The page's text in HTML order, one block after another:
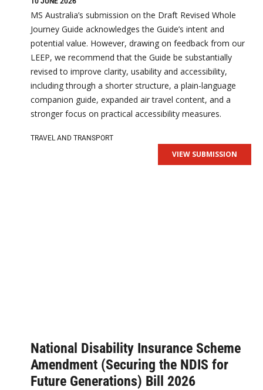
MS Australia’s submission on the Draft Revised Whole
Journey Guide acknowledges the Guide’s intent and
potential value. However, drawing on feedback from our
LEEP, we recommend that the Guide be substantially
revised to improve clarity, usability and accessibility,
including through a shorter structure, a plain-language
companion guide, expanded air travel content, and a
stronger focus on practical accessibility measures.
TRAVEL AND TRANSPORT
VIEW SUBMISSION
National Disability Insurance Scheme
Amendment (Securing the NDIS for
Future Generations) Bill 2026